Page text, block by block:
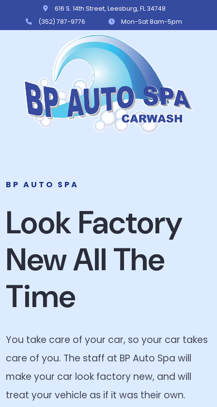
616 S. 14th Street, Leesburg, FL 34748
(352) 787-9776
Mon-Sat 8am-5pm
BP Auto Spa
BP AUTO SPA
Look Factory
New All The
Time
You take care of your car, so your car takes
care of you. The staff at BP Auto Spa will
make your car look factory new, and will
treat your vehicle as if it was their own.